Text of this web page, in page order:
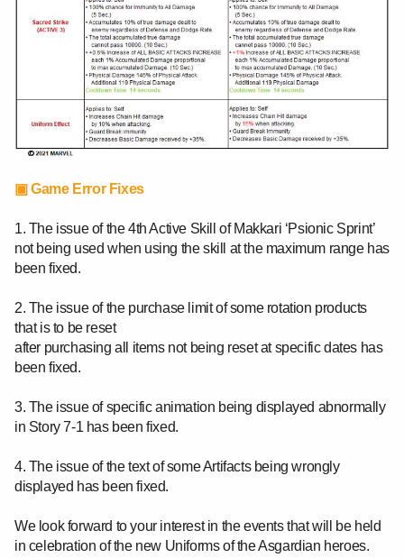
▣ Game Error Fixes
1. The issue of the 4th Active Skill of Makkari ‘Psionic Sprint’
not being used when using the skill at the maximum range has
been fixed.
2. The issue of the purchase limit of some rotation products
that is to be reset
after purchasing all items not being reset at specific dates has
been fixed.
3. The issue of specific animation being displayed abnormally
in Story 7-1 has been fixed.
4. The issue of the text of some Artifacts being wrongly
displayed has been fixed.
We look forward to your interest in the events that will be held
in celebration of the new Uniforms of the Asgardian heroes.